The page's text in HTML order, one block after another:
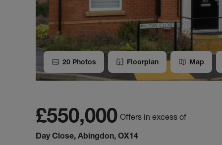
20 Photos Floorplan Map
£550,000 Offers in excess of
Day Close, Abingdon, OX14